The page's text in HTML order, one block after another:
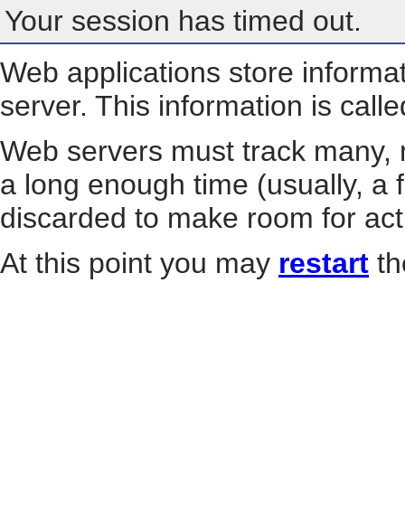
Your session has timed out.
Web applications store
server. This information is
Web servers must track
a long enough time (usually, a
discarded to make room for
At this point you may restart